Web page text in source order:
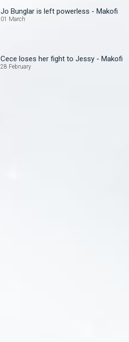
Jo Bunglar is left powerless - Makofi
01 March
Cece loses her fight to Jessy - Makofi
28 February